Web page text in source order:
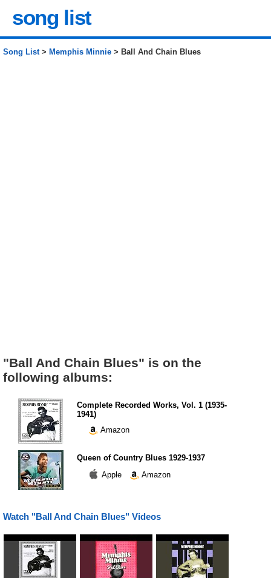
song list
Song List> Memphis Minnie > Ball And Chain Blues
"Ball And Chain Blues" is on the
following albums:
Complete Recorded Works, Vol. 1 (1935-
1941)
Amazon
Queen of Country Blues 1929-1937
Apple
Amazon
Watch "Ball And Chain Blues" Videos